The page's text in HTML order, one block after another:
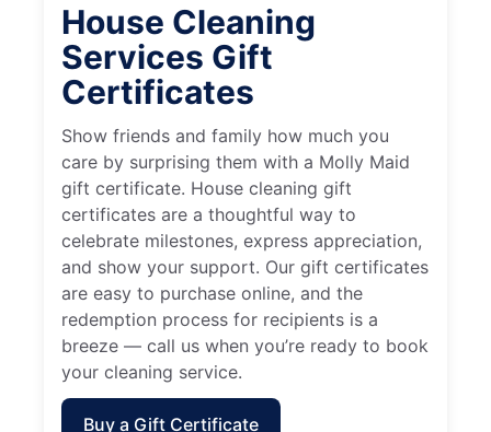
House Cleaning
Services Gift
Certificates
Show friends and family how much you
care by surprising them with a Molly Maid
gift certificate. House cleaning gift
certificates are a thoughtful way to
celebrate milestones, express appreciation,
and show your support. Our gift certificates
are easy to purchase online, and the
redemption process for recipients is a
breeze — call us when you’re ready to book
your cleaning service.
Buy a Gift Certificate